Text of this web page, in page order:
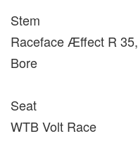
Stem
Raceface Æffect R
Bore
Seat
WTB Volt Race